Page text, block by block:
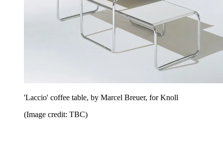
'Laccio' coffee table, by Marcel Breuer, for Knoll
(Image credit: TBC)